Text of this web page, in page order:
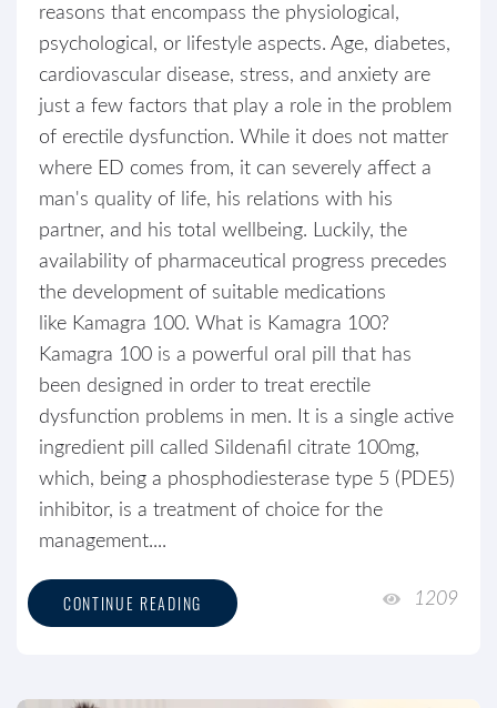
reasons that encompass the physiological,
psychological, or lifestyle aspects. Age, diabetes,
cardiovascular disease, stress, and anxiety are
just a few factors that play a role in the problem
of erectile dysfunction. While it does not matter
where ED comes from, it can severely affect a
man's quality of life, his relations with his
partner, and his total wellbeing. Luckily, the
availability of pharmaceutical progress precedes
the development of suitable medications
like Kamagra 100. What is Kamagra 100?
Kamagra 100 is a powerful oral pill that has
been designed in order to treat erectile
dysfunction problems in men. It is a single active
ingredient pill called Sildenafil citrate 100mg,
which, being a phosphodiesterase type 5 (PDE5)
inhibitor, is a treatment of choice for the
management....
CONTINUE READING 1209